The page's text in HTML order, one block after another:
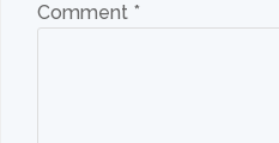
Comment *